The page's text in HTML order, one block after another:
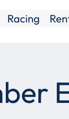
Racing